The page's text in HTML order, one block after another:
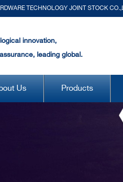
TECHNOLOGY JOINT STOCK
innovation,
leading global.
Us Products